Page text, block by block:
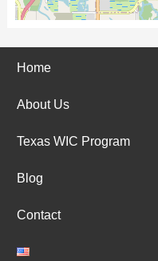
Home
About Us
Texas WIC Program
Blog
Contact